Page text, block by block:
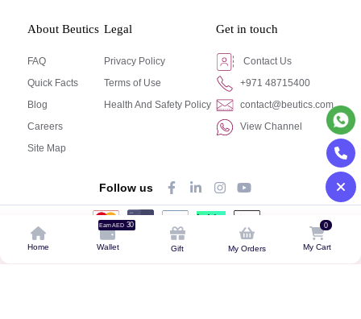
About Beutics
FAQ
Quick Facts
Blog
Careers
Site Map
Legal
Privacy Policy
Terms of Use
Health And Safety Policy
Get in touch
Contact Us
+971 48715400
contact@beutics.com
View Channel
Follow us
© Beutics.com LLC 2024. All right reserved.
Home
Earn AED30
Wallet Gift My Orders
0
My Cart